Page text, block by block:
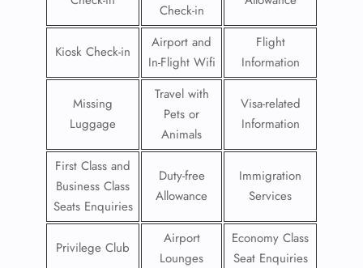
Check-in
Kiosk Check-in
Airport and
In-Flight Wifi
Flight
Information
Missing
Luggage
Travel with
Pets or
Animals
Visa-related
Information
First Class and
Business Class
Seats Enquiries
Duty-free
Allowance
Immigration
Services
Privilege Club
Airport
Lounges
Economy Class
Seat Enquiries